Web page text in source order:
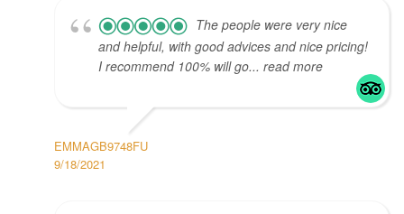
The people were very nice
and helpful, with good advices and nice pricing!
I recommend 100% will go... read more
EMMAGB9748FU
9/18/2021